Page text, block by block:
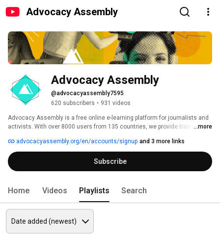
Advocacy Assembly
Advocacy Assembly
@advocacyassembly7595
620 subscribers • 931 videos
Advocacy Assembly is a free online e-learning platform for journalists and
activists. With over 8000 users from 135 countries, we provide training in
free!
...more
advocacyassembly.org/en/accounts/signup and 3 more links
Subscribe
Home Videos Playlists Search